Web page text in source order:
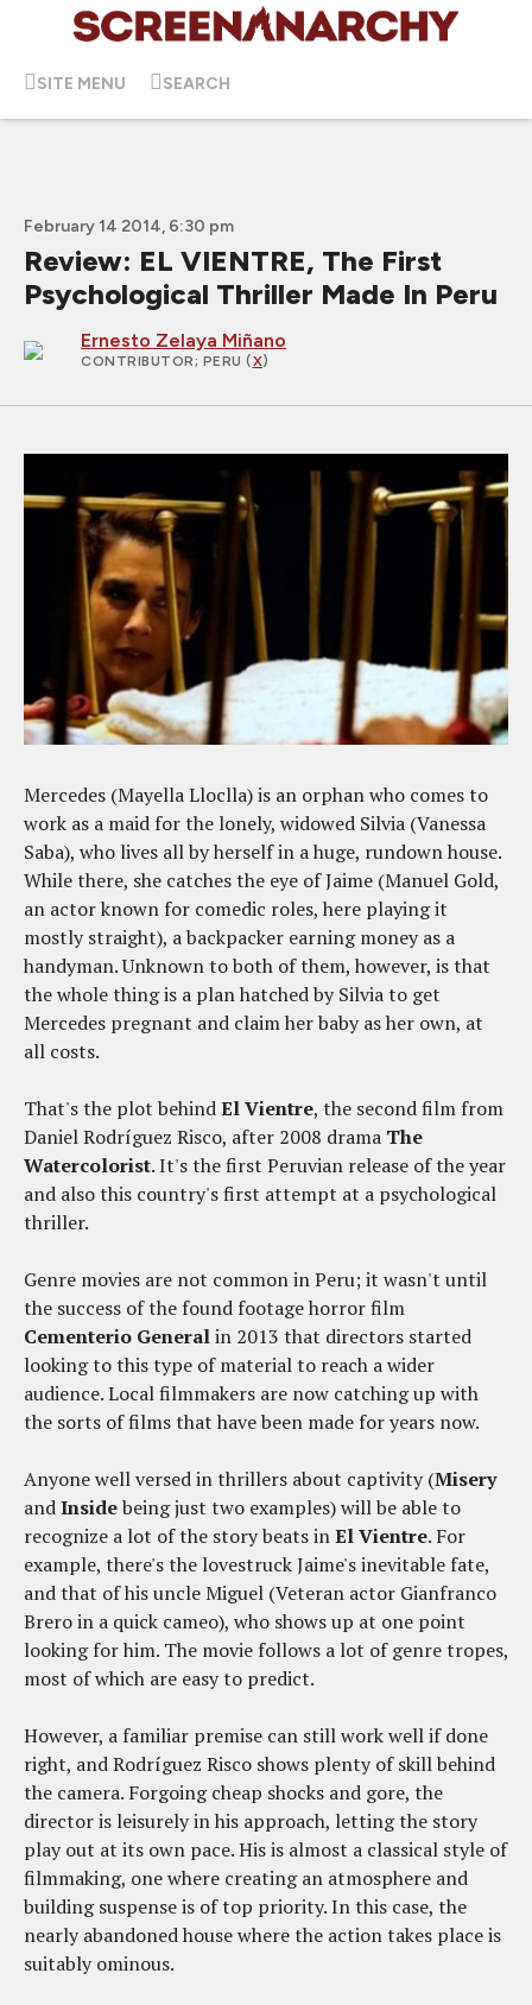
SITE MENU SEARCH
February 14 2014, 6:30 pm
Review: EL VIENTRE, The First
Psychological Thriller Made In Peru
Ernesto Zelaya Miñano
CONTRIBUTOR; PERU (X)
Mercedes (Mayella Lloclla) is an orphan who comes to
work as a maid for the lonely, widowed Silvia (Vanessa
Saba), who lives all by herself in a huge, rundown house.
While there, she catches the eye of Jaime (Manuel Gold,
an actor known for comedic roles, here playing it
mostly straight), a backpacker earning money as a
handyman. Unknown to both of them, however, is that
the whole thing is a plan hatched by Silvia to get
Mercedes pregnant and claim her baby as her own, at
all costs.
That's the plot behindEl Vientre, the second film from
Daniel Rodríguez Risco, after 2008 drama The
Watercolorist. It's the first Peruvian release of the year
and also this country's first attempt at a psychological
thriller.
Genre movies are not common in Peru; it wasn't until
the success of the found footage horror film
Cementerio Generalin 2013 that directors started
looking to this type of material to reach a wider
audience. Local filmmakers are now catching up with
the sorts of films that have been made for years now.
Anyone well versed in thrillers about captivity (Misery
andInsidebeing just two examples) will be able to
recognize a lot of the story beats inEl Vientre. For
example, there's the lovestruck Jaime's inevitable fate,
and that of his uncle Miguel (Veteran actor Gianfranco
Brero in a quick cameo), who shows up at one point
looking for him. The movie follows a lot of genre tropes,
most of which are easy to predict.
However, a familiar premise can still work well if done
right, and Rodríguez Risco shows plenty of skill behind
the camera. Forgoing cheap shocks and gore, the
director is leisurely in his approach, letting the story
play out at its own pace. His is almost a classical style of
filmmaking, one where creating an atmosphere and
building suspense is of top priority. In this case, the
nearly abandoned house where the action takes place is
suitably ominous.